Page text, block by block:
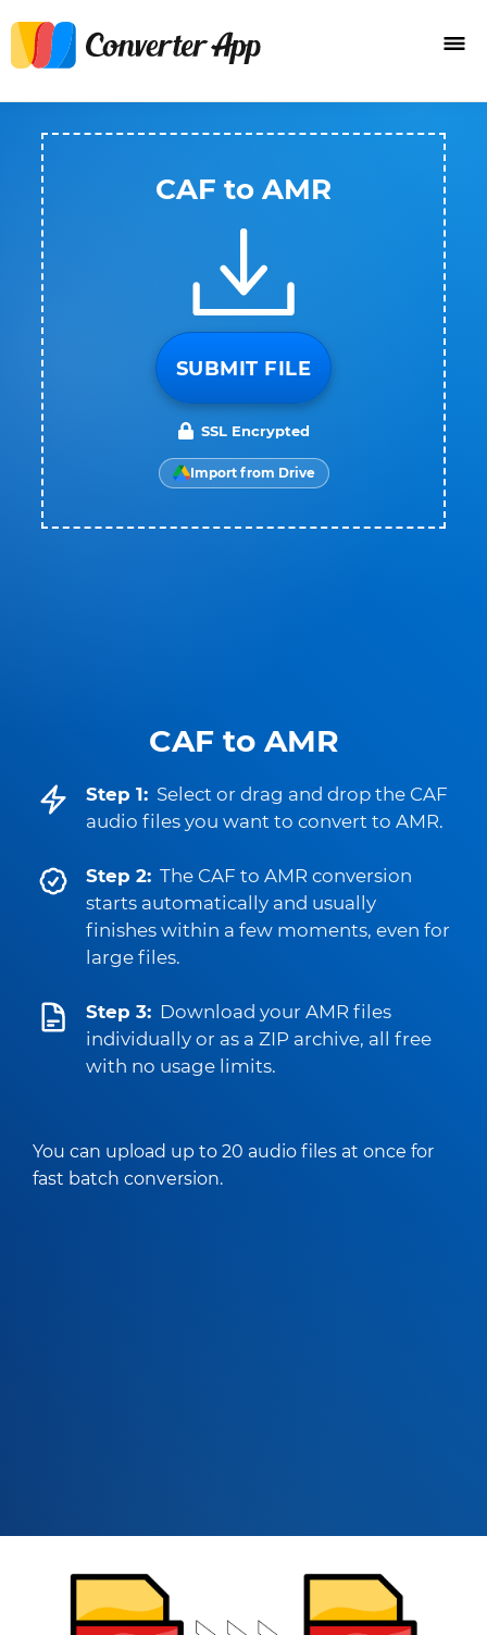
CAF to AMR
Step 1: Select or drag and drop the CAF
audio files you want to convert to AMR.
Step 2: The CAF to AMR conversion
starts automatically and usually
finishes within a few moments, even for
large files.
Step 3: Download your AMR files
individually or as a ZIP archive, all free
with no usage limits.
You can upload up to 20 audio files at once for
fast batch conversion.
CAF to AMR
SUBMIT FILE
SSL Encrypted
Import from Drive